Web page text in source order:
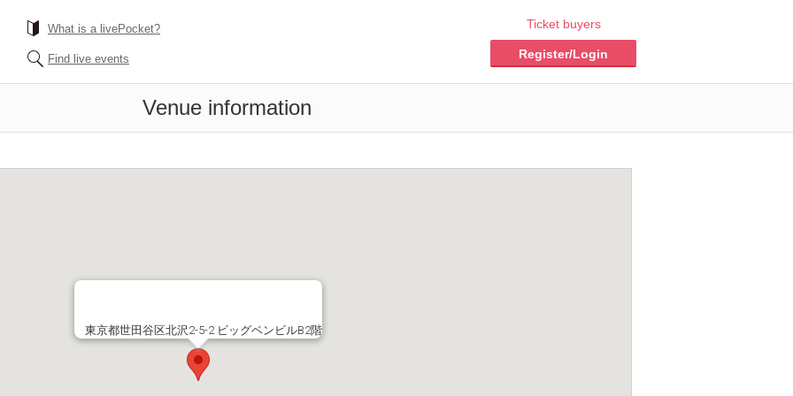
What is a livePocket?
Find live events
Ticket buyers
Register/Login
Venue information
東京都世田谷区北沢2-5-2 ビッグベンビルB2階